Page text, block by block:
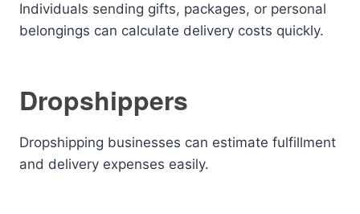
Individuals sending gifts, packages, or personal
belongings can calculate delivery costs quickly.
Dropshippers
Dropshipping businesses can estimate fulfillment
and delivery expenses easily.